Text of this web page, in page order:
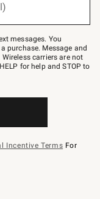
messages. You
purchase. Message and
carriers are not
for help and STOP to
Incentive Terms For